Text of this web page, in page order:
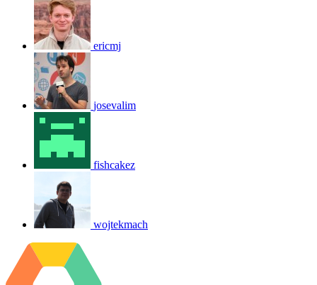
ericmj
josevalim
fishcakez
wojtekmach